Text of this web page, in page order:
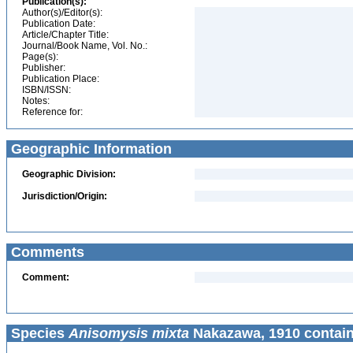
Author(s)/Editor(s):
Publication Date:
Article/Chapter Title:
Journal/Book Name, Vol. No.:
Page(s):
Publisher:
Publication Place:
ISBN/ISSN:
Notes:
Reference for:
Geographic Information
Geographic Division:
Jurisdiction/Origin:
Comments
Comment:
Species Anisomysis mixta Nakazawa, 1910